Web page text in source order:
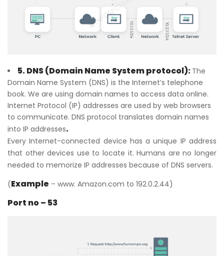
5. DNS (Domain Name System protocol): The
Domain Name System (DNS) is the Internet’s telephone
book. We are using domain names to access data online.
Internet Protocol (IP) addresses are used by web browsers
to communicate. DNS protocol translates domain names
into IP addresses.
Every Internet-connected device has a unique IP address
that other devices use to locate it. Humans are no longer
needed to memorize IP addresses because of DNS servers.
(Example – www. Amazon.com to 192.0.2.44)
Port no – 53